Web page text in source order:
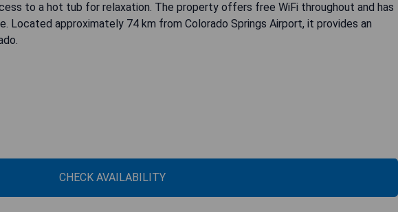
to a hot tub for relaxation. The property offers free WiFi throughout and has
Located approximately 74 km from Colorado Springs Airport, it provides an
CHECK AVAILABILITY